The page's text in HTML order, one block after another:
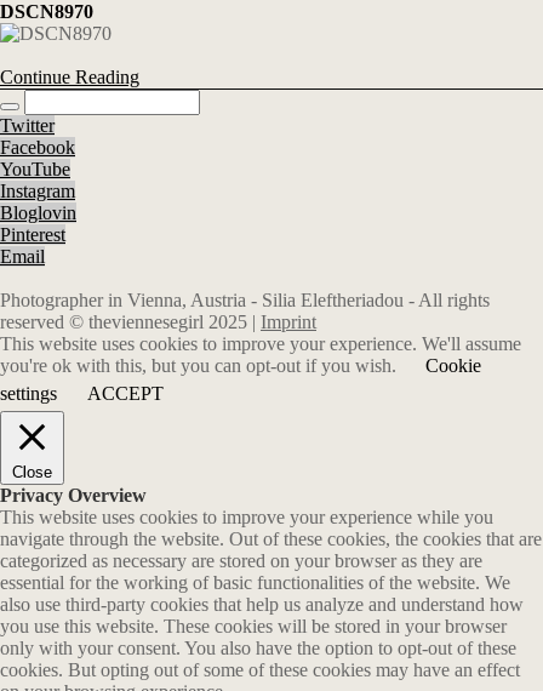
DSCN8970
Continue Reading
Twitter
Facebook
YouTube
Instagram
Bloglovin
Pinterest
Email
Photographer in Vienna, Austria - Silia Eleftheriadou - All rights
reserved © theviennesegirl 2025 | Imprint
This website uses cookies to improve your experience. We'll assume
you're ok with this, but you can opt-out if you wish.
Cookie
settings
ACCEPT
Close
Privacy Overview
This website uses cookies to improve your experience while you
navigate through the website. Out of these cookies, the cookies that are
categorized as necessary are stored on your browser as they are
essential for the working of basic functionalities of the website. We
also use third-party cookies that help us analyze and understand how
you use this website. These cookies will be stored in your browser
only with your consent. You also have the option to opt-out of these
cookies. But opting out of some of these cookies may have an effect